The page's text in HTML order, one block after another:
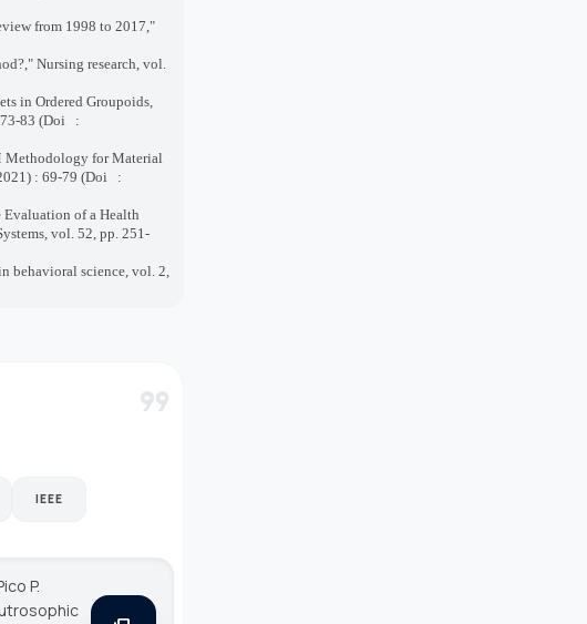
from 1998 to 2017,"
Nursing research, vol.
in Ordered Groupoids,
83 (Doi
:
Methodology for Material
: 69-79 (Doi
:
Evaluation of a Health
vol. 52, pp. 251-
behavioral science, vol. 2,
format_quote
IEEE
P.